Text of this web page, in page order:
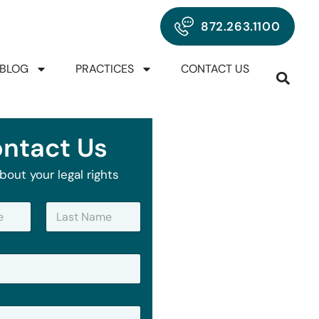
872.263.1100
BLOG PRACTICES CONTACT US
Us
your legal rights